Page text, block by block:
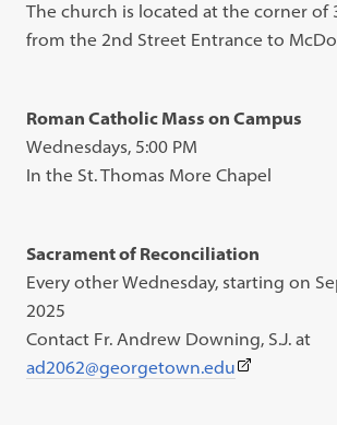
The church is located at the corner of
from the 2nd Street Entrance to
Roman Catholic Mass on Campus
Wednesdays, 5:00 PM
In the St. Thomas More Chapel
Sacrament of Reconciliation
Every other Wednesday, starting on
2025
Contact Fr. Andrew Downing, S.J. at
ad2062@georgetown.edu(This